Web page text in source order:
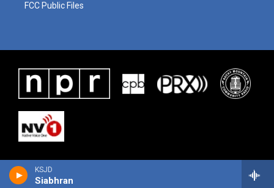
KSJD
Siabhran
FCC Public Files